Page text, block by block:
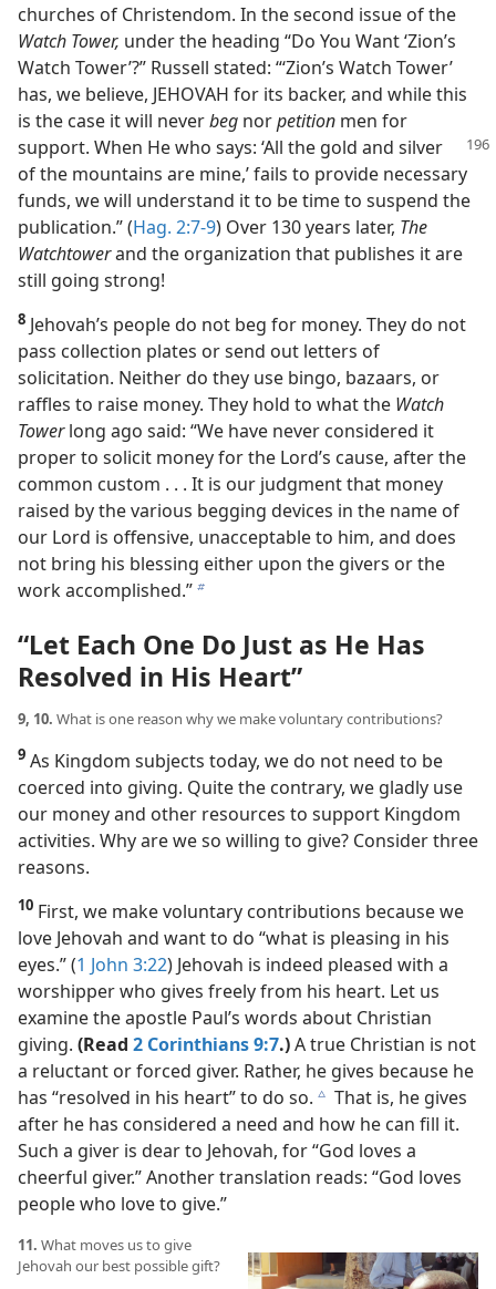
churches of Christendom. In the second issue of the
Watch Tower, under the heading “Do You Want ‘Zion’s
Watch Tower’?” Russell stated: “‘Zion’s Watch Tower’
has, we believe, JEHOVAH for its backer, and while this
is the case it will neverbeg norpetition men for
support. When He who says: ‘All the gold and silver
of the mountains are mine,’ fails to provide necessary
funds, we will understand it to be time to suspend the
publication.” (Hag. 2:7-9) Over 130 years later, The
Watchtowerand the organization that publishes it are
still going strong!
8 Jehovah’s people do not beg for money. They do not
pass collection plates or send out letters of
solicitation. Neither do they use bingo, bazaars, or
raffles to raise money. They hold to what the Watch
Towerlong ago said: “We have never considered it
proper to solicit money for the Lord’s cause, after the
common custom . . . It is our judgment that money
raised by the various begging devices in the name of
our Lord is offensive, unacceptable to him, and does
not bring his blessing either upon the givers or the
work accomplished.”b
“Let Each One Do Just as He Has
Resolved in His Heart”
9, 10. What is one reason why we make voluntary contributions?
9 As Kingdom subjects today, we do not need to be
coerced into giving. Quite the contrary, we gladly use
our money and other resources to support Kingdom
activities. Why are we so willing to give? Consider three
reasons.
10 First, we make voluntary contributions because we
love Jehovah and want to do “what is pleasing in his
eyes.” (1 John 3:22) Jehovah is indeed pleased with a
worshipper who gives freely from his heart. Let us
examine the apostle Paul’s words about Christian
giving. (Read 2 Corinthians 9:7.)A true Christian is not
a reluctant or forced giver. Rather, he gives because he
has “resolved in his heart” to do so. c That is, he gives
after he has considered a need and how he can fill it.
Such a giver is dear to Jehovah, for “God loves a
cheerful giver.” Another translation reads: “God loves
people who love to give.”
11. What moves us to give
Jehovah our best possible gift?